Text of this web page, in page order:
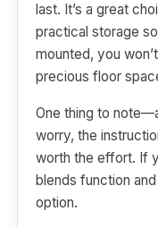
last. It’s a great
practical storage
mounted, you
precious floor
One thing to
worry, the
worth the effort. If
blends function
option.